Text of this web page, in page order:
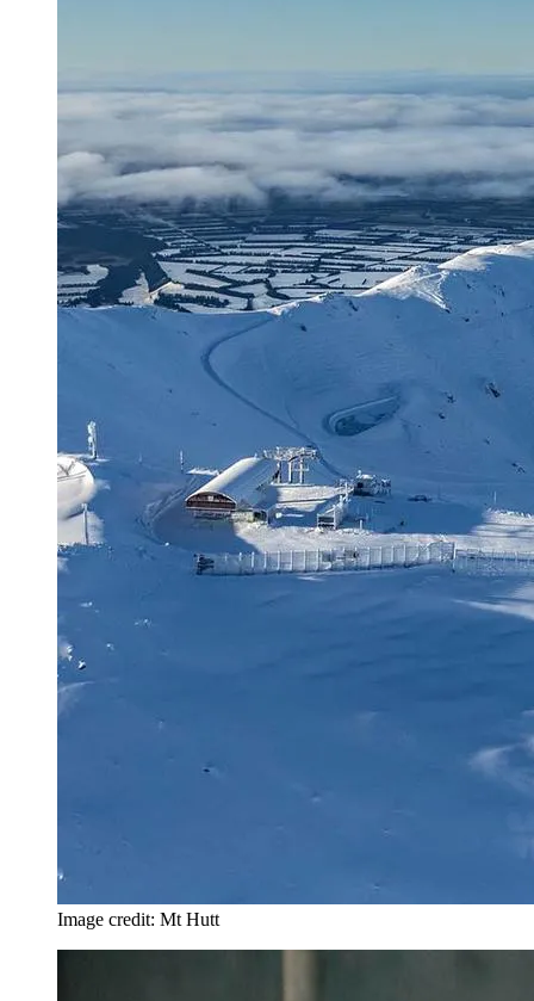
Image credit: Mt Hutt